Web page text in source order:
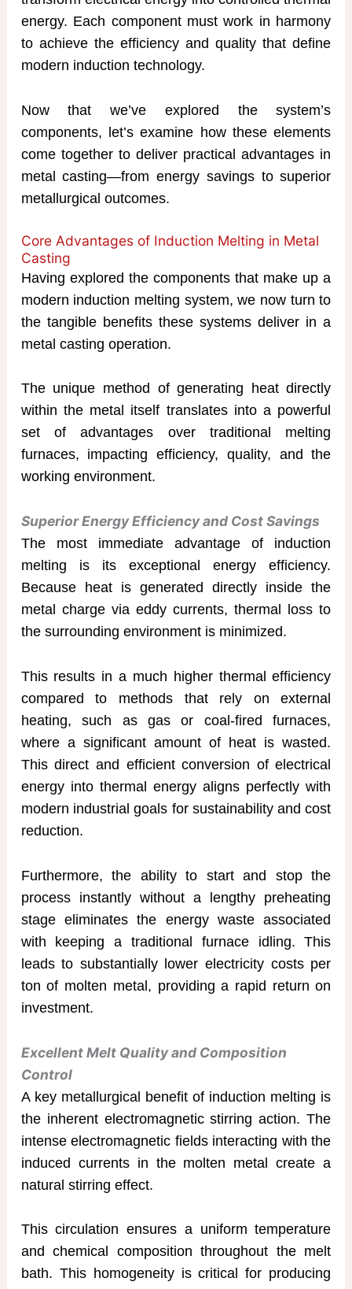
energy. Each component must work in harmony
to achieve the efficiency and quality that define
modern induction technology.
Now that we’ve explored the system’s
components, let’s examine how these elements
come together to deliver practical advantages in
metal casting—from energy savings to superior
metallurgical outcomes.
Core Advantages of Induction Melting in Metal
Casting
Having explored the components that make up a
modern induction melting system, we now turn to
the tangible benefits these systems deliver in a
metal casting operation.
The unique method of generating heat directly
within the metal itself translates into a powerful
set of advantages over traditional melting
furnaces, impacting efficiency, quality, and the
working environment.
Superior Energy Efficiency and Cost Savings
The most immediate advantage of induction
melting is its exceptional energy efficiency.
Because heat is generated directly inside the
metal charge via eddy currents, thermal loss to
the surrounding environment is minimized.
This results in a much higher thermal efficiency
compared to methods that rely on external
heating, such as gas or coal-fired furnaces,
where a significant amount of heat is wasted.
This direct and efficient conversion of electrical
energy into thermal energy aligns perfectly with
modern industrial goals for sustainability and cost
reduction.
Furthermore, the ability to start and stop the
process instantly without a lengthy preheating
stage eliminates the energy waste associated
with keeping a traditional furnace idling. This
leads to substantially lower electricity costs per
ton of molten metal, providing a rapid return on
investment.
Excellent Melt Quality and Composition
Control
A key metallurgical benefit of induction melting is
the inherent electromagnetic stirring action. The
intense electromagnetic fields interacting with the
induced currents in the molten metal create a
natural stirring effect.
This circulation ensures a uniform temperature
and chemical composition throughout the melt
bath. This homogeneity is critical for producing